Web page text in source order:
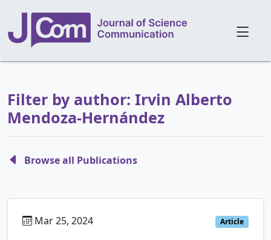
Filter by author: Irvin Alberto
Mendoza-Hernández
Browse all Publications
Mar 25, 2024 Article